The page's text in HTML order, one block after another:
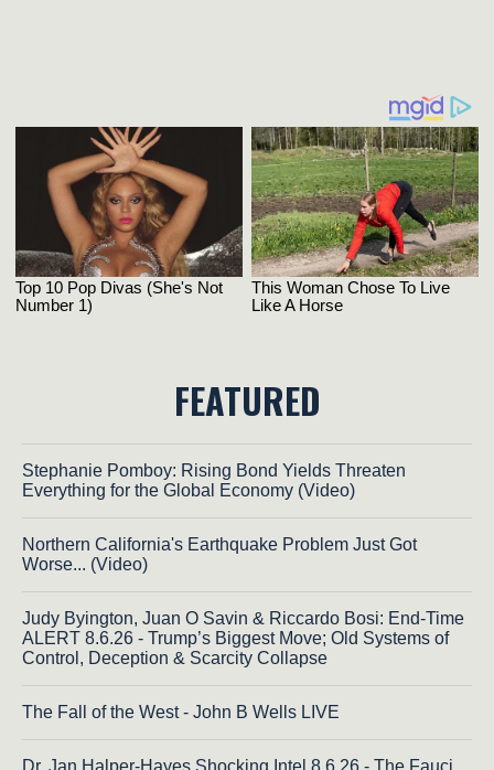
FEATURED
Stephanie Pomboy: Rising Bond Yields Threaten
Everything for the Global Economy (Video)
Northern California's Earthquake Problem Just Got
Worse... (Video)
Judy Byington, Juan O Savin & Riccardo Bosi: End-Time
ALERT 8.6.26 - Trump’s Biggest Move; Old Systems of
Control, Deception & Scarcity Collapse
The Fall of the West - John B Wells LIVE
Dr. Jan Halper-Hayes Shocking Intel 8.6.26 - The Fauci